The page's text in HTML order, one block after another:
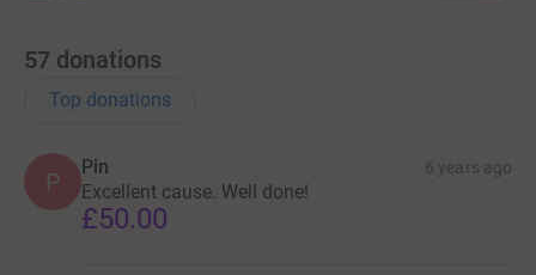
57 donations
Top donations
P
Pin 6 years ago
Excellent cause. Well done!
£50.00